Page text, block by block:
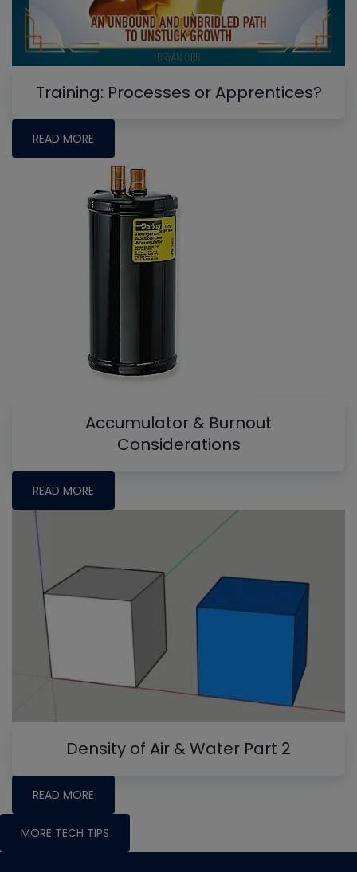
Training: Processes or Apprentices?
READ MORE
Accumulator & Burnout
Considerations
READ MORE
Density of Air & Water Part 2
READ MORE
MORE TECH TIPS